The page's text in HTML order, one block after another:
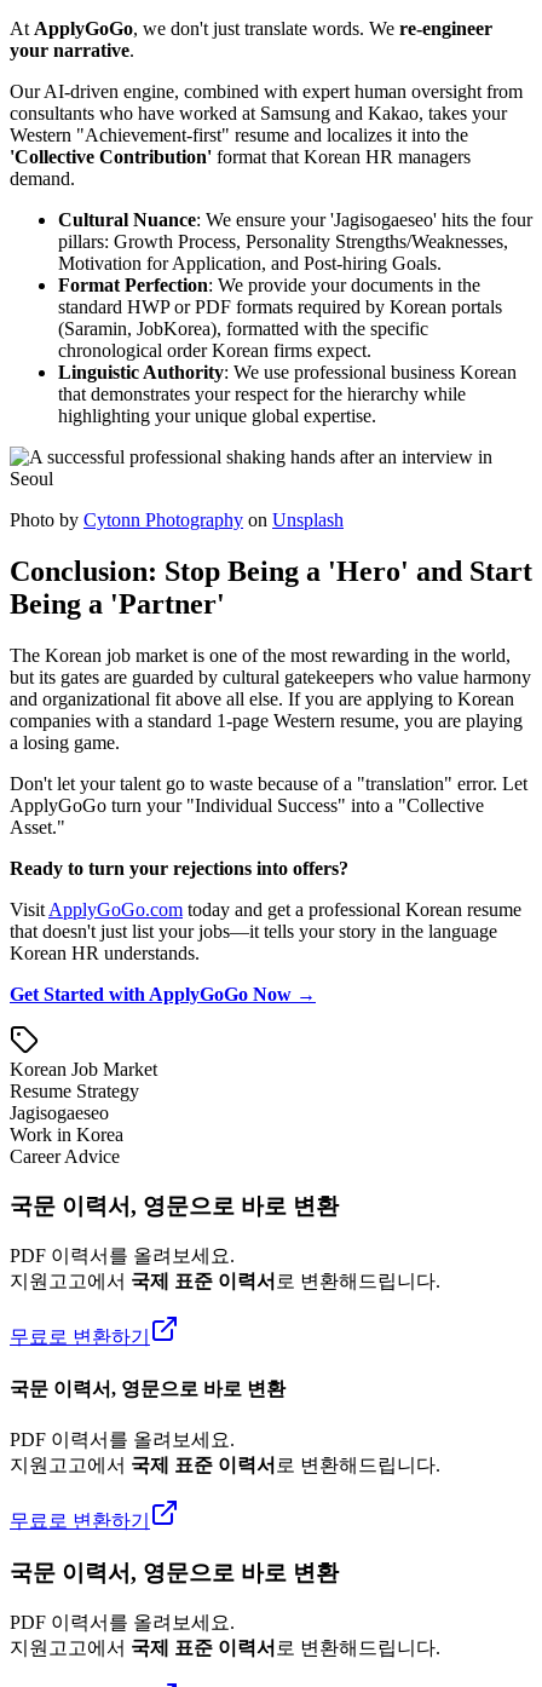
At ApplyGoGo, we don't just translate words. We ​ re-engineer
your narrative.
Our AI-driven engine, combined with expert human oversight from
consultants who have worked at Samsung and Kakao, takes your
Western "Achievement-first" resume and localizes it into the
'Collective Contribution' format that Korean HR managers
demand.
Cultural Nuance: We ensure your 'Jagisogaeseo' hits the four
pillars: Growth Process, Personality Strengths/Weaknesses,
Motivation for Application, and Post-hiring Goals.
Format Perfection: We provide your documents in the
standard HWP or PDF formats required by Korean portals
(Saramin, JobKorea), formatted with the specific
chronological order Korean firms expect.
Linguistic Authority: We use professional business Korean
that demonstrates your respect for the hierarchy while
highlighting your unique global expertise.
Photo by Cytonn Photography on Unsplash
Conclusion: Stop Being a 'Hero' and Start
Being a 'Partner'
The Korean job market is one of the most rewarding in the world,
but its gates are guarded by cultural gatekeepers who value harmony
and organizational fit above all else. If you are applying to Korean
companies with a standard 1-page Western resume, you are playing
a losing game.
Don't let your talent go to waste because of a "translation" error. Let
ApplyGoGo turn your "Individual Success" into a "Collective
Asset."
Ready to turn your rejections into offers?
Visit ApplyGoGo.com today and get a professional Korean resume
that doesn't just list your jobs—it tells your story in the language
Korean HR understands.
Get Started with ApplyGoGo Now →
Korean Job Market
Resume Strategy
Jagisogaeseo
Work in Korea
Career Advice
국문 이력서, 영문으로 바로 변환
PDF 이력서를 올려보세요.
지원고고에서 국제 표준 이력서 로 변환해드립니다.
무료로 변환하기
국문 이력서, 영문으로 바로 변환
PDF 이력서를 올려보세요.
지원고고에서 국제 표준 이력서 로 변환해드립니다.
무료로 변환하기
국문 이력서, 영문으로 바로 변환
PDF 이력서를 올려보세요.
지원고고에서 국제 표준 이력서 로 변환해드립니다.